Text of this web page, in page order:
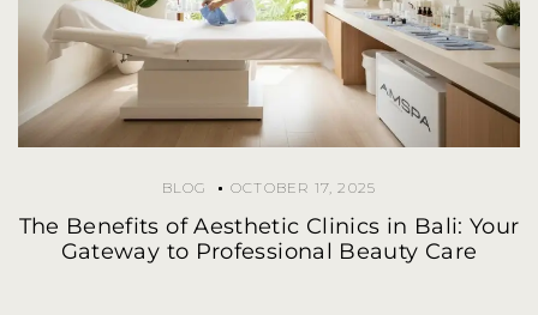
BLOG OCTOBER 17, 2025
The Benefits of Aesthetic Clinics in Bali: Your
Gateway to Professional Beauty Care